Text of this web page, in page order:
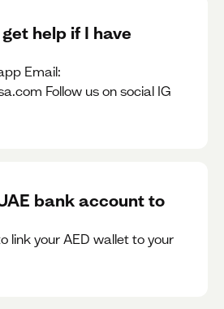
help if I have
Email:
Follow us on social IG
bank account to
link your AED wallet to your